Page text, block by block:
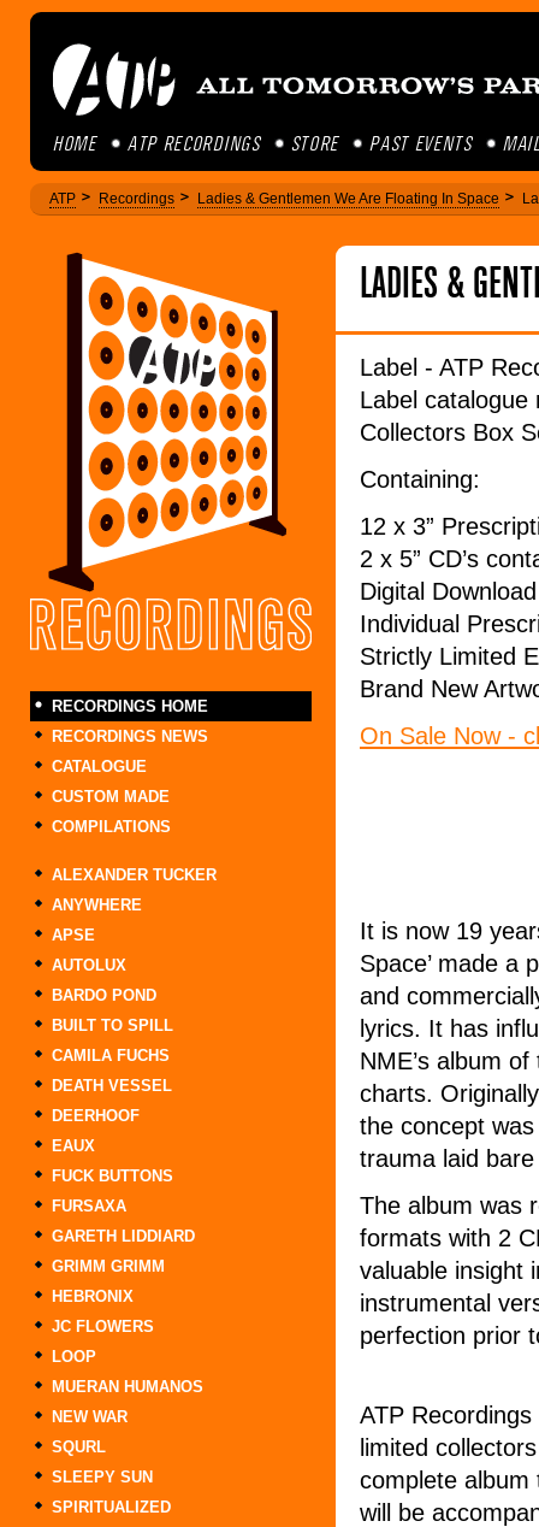
HOME ATP RECORDINGS STORE PAST EVENTS
ATP Recordings Ladies & Gentlemen We Are Floating In Space
RECORDINGS HOME
RECORDINGS NEWS
CATALOGUE
CUSTOM MADE
COMPILATIONS
ALEXANDER TUCKER
ANYWHERE
APSE
AUTOLUX
BARDO POND
BUILT TO SPILL
CAMILA FUCHS
DEATH VESSEL
DEERHOOF
EAUX
FUCK BUTTONS
FURSAXA
GARETH LIDDIARD
GRIMM GRIMM
HEBRONIX
JC FLOWERS
LOOP
MUERAN HUMANOS
NEW WAR
SQURL
SLEEPY SUN
SPIRITUALIZED
LADIES &
Label - ATP
Label catalogue
Collectors Box
Containing:
12 x 3”
2 x 5” CD’s
Digital
Individual
Strictly Limited
Brand New
On Sale Now -
It is now 19
Space’ made a
and
lyrics. It has
NME’s album
charts.
the concept
trauma laid
The album was
formats with 2
valuable insight
instrumental
perfection prior
ATP
limited
complete album
will be